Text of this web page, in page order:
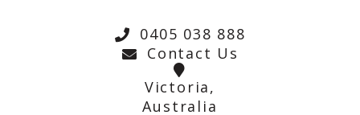
0405 038 888
Contact Us
Victoria,
Australia